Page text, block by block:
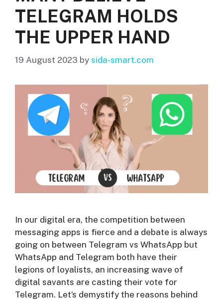
TELEGRAM HOLDS
THE UPPER HAND
19 August 2023 by sida-smart.com
In our digital era, the competition between
messaging apps is fierce and a debate is always
going on between Telegram vs WhatsApp but
WhatsApp and Telegram both have their
legions of loyalists, an increasing wave of
digital savants are casting their vote for
Telegram. Let’s demystify the reasons behind